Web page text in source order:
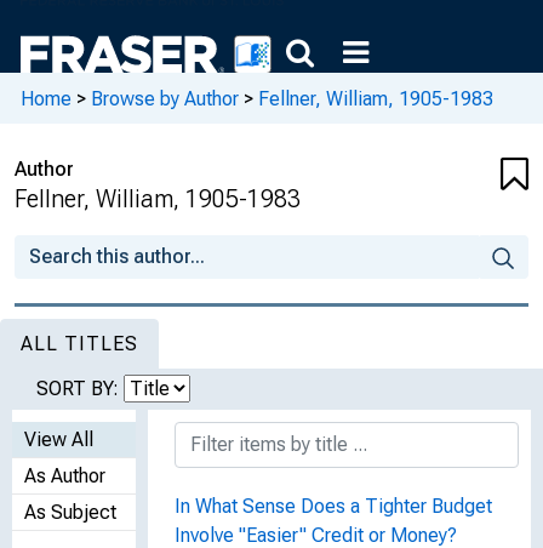
Home > Browse by Author > Fellner, William, 1905-1983
Author
Fellner, William, 1905-1983
ALL TITLES
SORT BY:
View All
As Author
As Subject
In What Sense Does a Tighter Budget
Involve "Easier" Credit or Money?